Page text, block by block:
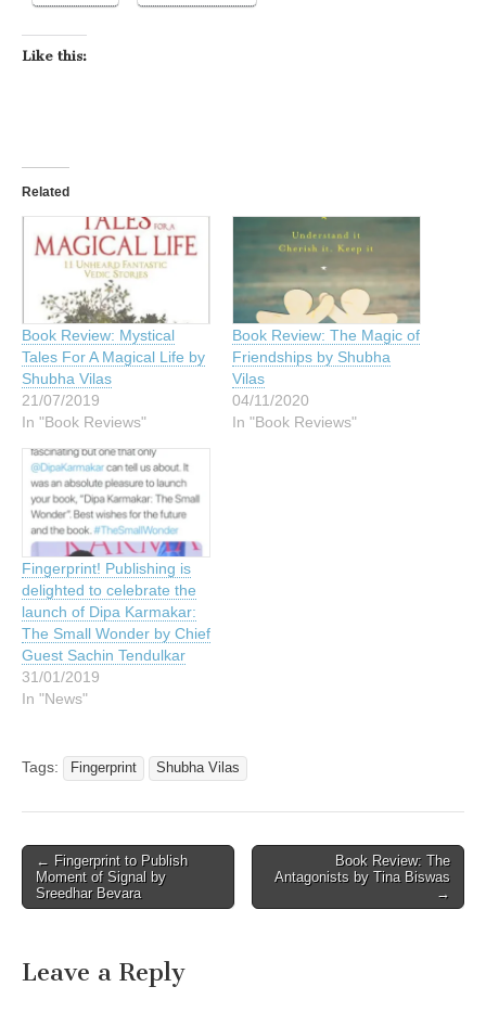
Like this:
Related
Book Review: Mystical
Tales For A Magical Life by
Shubha Vilas
21/07/2019
In "Book Reviews"
Book Review: The Magic of
Friendships by Shubha
Vilas
04/11/2020
In "Book Reviews"
Fingerprint! Publishing is
delighted to celebrate the
launch of Dipa Karmakar:
The Small Wonder by Chief
Guest Sachin Tendulkar
31/01/2019
In "News"
Tags: Fingerprint Shubha Vilas
Post
navigation
← Fingerprint to Publish
Moment of Signal by
Sreedhar Bevara
Book Review: The
Antagonists by Tina Biswas
→
Leave a Reply